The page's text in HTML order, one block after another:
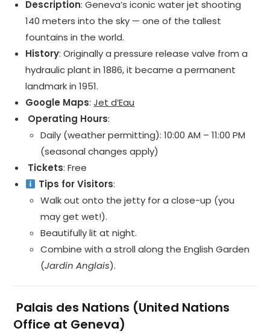
Description: Geneva’s iconic water jet shooting
140 meters into the sky — one of the tallest
fountains in the world.
History: Originally a pressure release valve from a
hydraulic plant in 1886, it became a permanent
landmark in 1951.
Google Maps:Jet d’Eau
️ Operating Hours:
Daily (weather permitting): 10:00 AM – 11:00 PM
(seasonal changes apply)
️ Tickets: Free
Tips for Visitors:
Walk out onto the jetty for a close-up (you
may get wet!).
Beautifully lit at night.
Combine with a stroll along the English Garden
(Jardin Anglais).
Palais des Nations (United Nations
Office at Geneva)